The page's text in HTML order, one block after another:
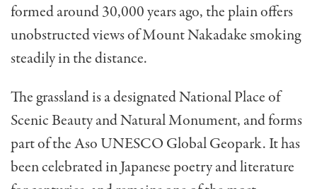
formed around 30,000 years ago, the plain offers
unobstructed views of Mount Nakadake smoking
steadily in the distance.
The grassland is a designated National Place of
Scenic Beauty and Natural Monument, and forms
part of the Aso UNESCO Global Geopark. It has
been celebrated in Japanese poetry and literature